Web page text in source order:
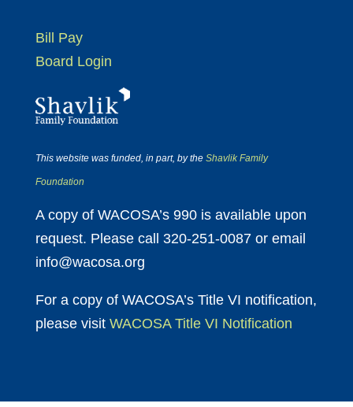
Bill Pay
Board Login
This website was funded, in part, by the Shavlik Family
Foundation
A copy of WACOSA’s 990 is available upon
request. Please call 320-251-0087 or email
info@wacosa.org
For a copy of WACOSA’s Title VI notification,
please visit WACOSA Title VI Notification